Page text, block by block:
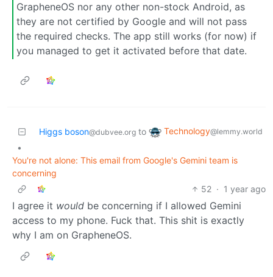
GrapheneOS nor any other non-stock Android, as
they are not certified by Google and will not pass
the required checks. The app still works (for now) if
you managed to get it activated before that date.
Higgs boson@dubvee.org to Technology@lemmy.world
•
You're not alone: This email from Google's Gemini team is
concerning
52 · 1 year ago
I agree it would be concerning if I allowed Gemini
access to my phone. Fuck that. This shit is exactly
why I am on GrapheneOS.